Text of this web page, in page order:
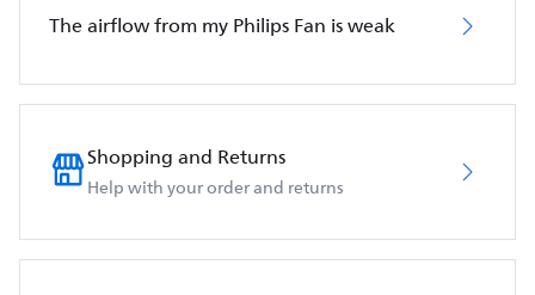
The airflow from my Philips Fan is weak
Shopping and Returns
Help with your order and returns